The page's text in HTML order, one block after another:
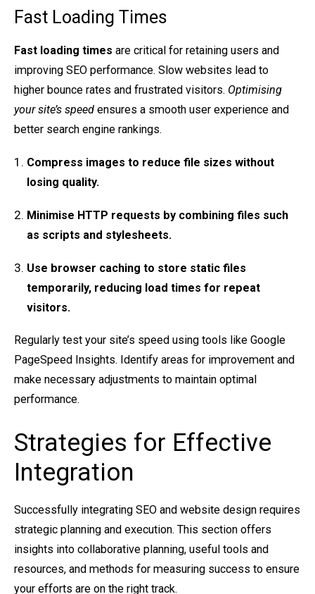
Fast Loading Times
Fast loading times are critical for retaining users and
improving SEO performance. Slow websites lead to
higher bounce rates and frustrated visitors. Optimising
your site’s speed ensures a smooth user experience and
better search engine rankings.
Compress images to reduce file sizes without
losing quality.
Minimise HTTP requests by combining files such
as scripts and stylesheets.
Use browser caching to store static files
temporarily, reducing load times for repeat
visitors.
Regularly test your site’s speed using tools like Google
PageSpeed Insights. Identify areas for improvement and
make necessary adjustments to maintain optimal
performance.
Strategies for Effective
Integration
Successfully integrating SEO and website design requires
strategic planning and execution. This section offers
insights into collaborative planning, useful tools and
resources, and methods for measuring success to ensure
your efforts are on the right track.